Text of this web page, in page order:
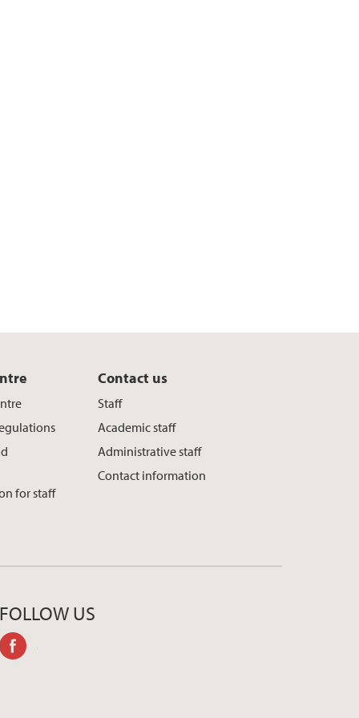
for staff
Contact us
Staff
Academic staff
Administrative staff
Contact information
FOLLOW US